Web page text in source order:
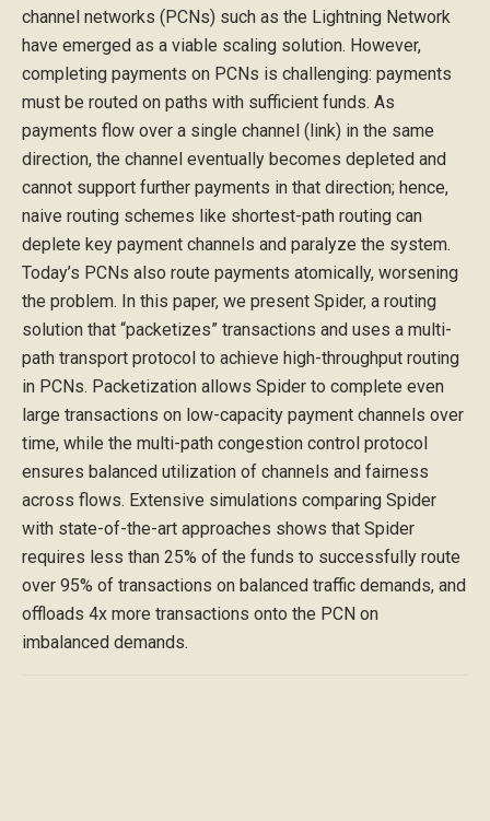
channel networks (PCNs) such as the Lightning Network
have emerged as a viable scaling solution. However,
completing payments on PCNs is challenging: payments
must be routed on paths with sufficient funds. As
payments flow over a single channel (link) in the same
direction, the channel eventually becomes depleted and
cannot support further payments in that direction; hence,
naive routing schemes like shortest-path routing can
deplete key payment channels and paralyze the system.
Today’s PCNs also route payments atomically, worsening
the problem. In this paper, we present Spider, a routing
solution that “packetizes” transactions and uses a multi-
path transport protocol to achieve high-throughput routing
in PCNs. Packetization allows Spider to complete even
large transactions on low-capacity payment channels over
time, while the multi-path congestion control protocol
ensures balanced utilization of channels and fairness
across flows. Extensive simulations comparing Spider
with state-of-the-art approaches shows that Spider
requires less than 25% of the funds to successfully route
over 95% of transactions on balanced traffic demands, and
offloads 4x more transactions onto the PCN on
imbalanced demands.